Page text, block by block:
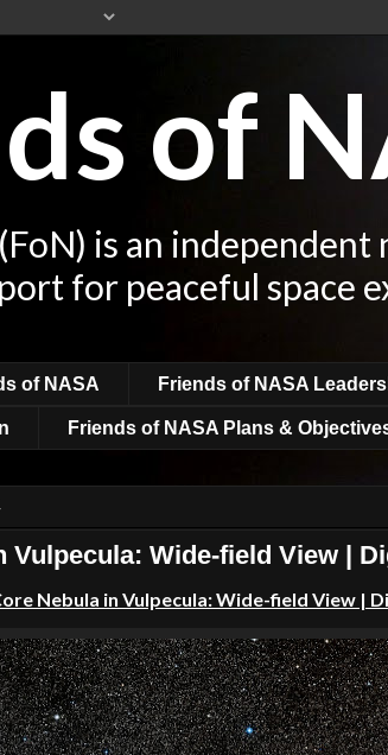
of
is an
for peaceful space
of NASA Friends of NASA
Friends of NASA Plans &
Vulpecula: Wide-field View |
Nebula in Vulpecula: Wide-field View |